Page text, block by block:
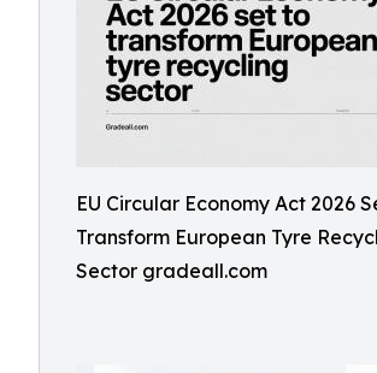
EU Circular Economy Act 2026
Transform European Tyre
Sector gradeall.com